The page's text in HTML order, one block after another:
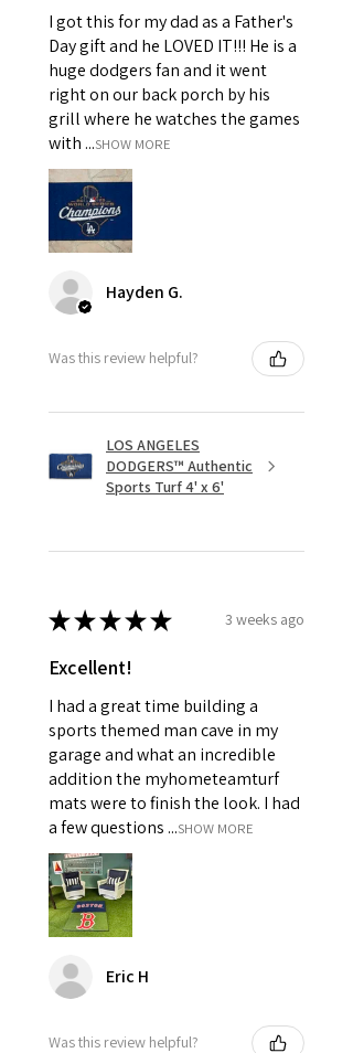
I got this for my dad as a Father's
Day gift and he LOVED IT!!! He is a
huge dodgers fan and it went
right on our back porch by his
grill where he watches the games
with ...SHOW MORE
Hayden G.
Was this review helpful?
LOS ANGELES
DODGERS™ Authentic
Sports Turf 4' x 6'
★★★★★ 3 weeks ago
Excellent!
I had a great time building a
sports themed man cave in my
garage and what an incredible
addition the myhometeamturf
mats were to finish the look. I had
a few questions ...SHOW MORE
Eric H
Was this review helpful?